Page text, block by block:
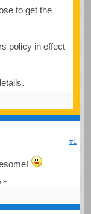
to get the
policy in effect
#1
»